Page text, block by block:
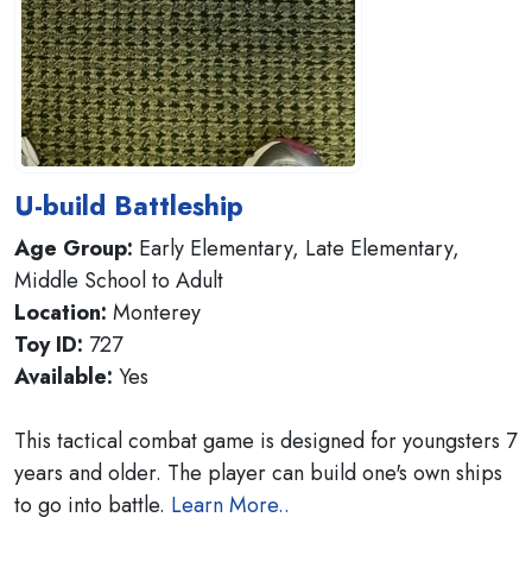
U-build Battleship
Age Group: Early Elementary, Late Elementary,
Middle School to Adult
Location: Monterey
Toy ID: 727
Available: Yes
This tactical combat game is designed for youngsters 7
years and older. The player can build one's own ships
to go into battle. Learn More..